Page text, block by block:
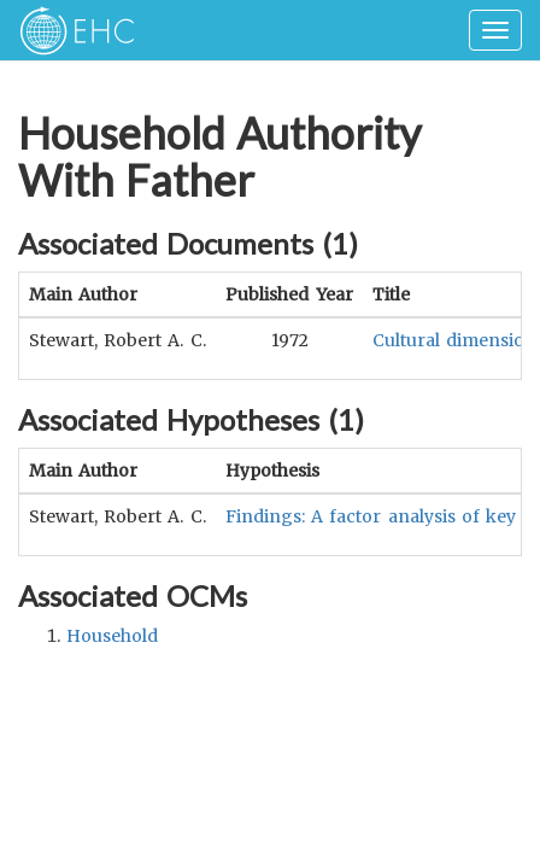
Household Authority
With Father
Associated Documents (1)
Main Author Published Year Title
Stewart, Robert A. C. 1972 Cultural
Associated Hypotheses (1)
Main Author Hypothesis
Stewart, Robert A. C. Findings: A factor analysis of key
Associated OCMs
Household